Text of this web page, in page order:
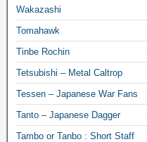
Wakazashi
Tomahawk
Tinbe Rochin
Tetsubishi – Metal Caltrop
Tessen – Japanese War Fans
Tanto – Japanese Dagger
Tambo or Tanbo : Short Staff